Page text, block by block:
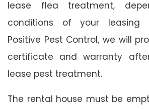
lease flea treatment,
conditions of your leasing
Positive Pest Control, we will
certificate and warranty
lease pest treatment.
The rental house must be